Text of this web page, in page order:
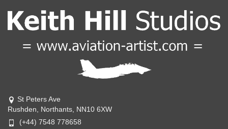
St Peters Ave
Rushden, Northants, NN10 6XW
(+44) 7548 778658